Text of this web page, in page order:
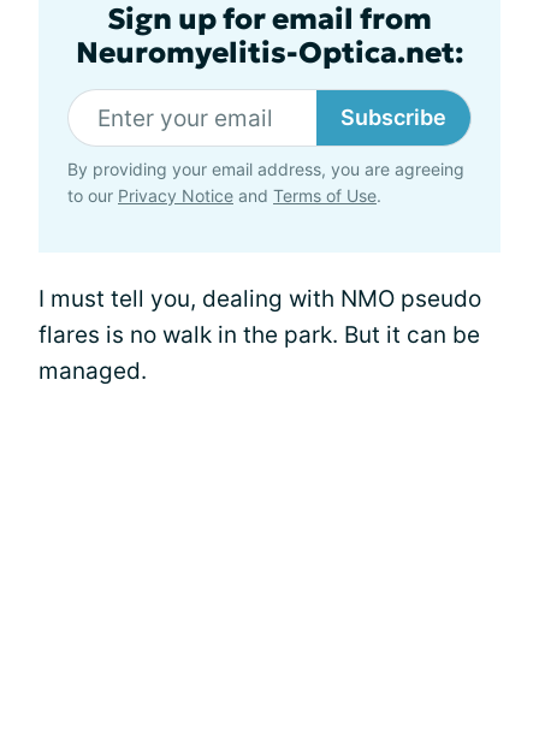
Sign up for email from
Neuromyelitis-Optica.net:
Subscribe
By providing your email address, you are agreeing
to our Privacy Notice and Terms of Use.
I must tell you, dealing with NMO pseudo
flares is no walk in the park. But it can be
managed.